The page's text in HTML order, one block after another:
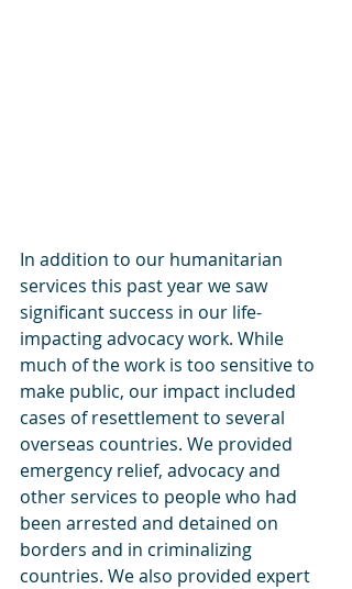
In addition to our humanitarian
services this past year we saw
significant success in our life-
impacting advocacy work. While
much of the work is too sensitive to
make public, our impact included
cases of resettlement to several
overseas countries. We provided
emergency relief, advocacy and
other services to people who had
been arrested and detained on
borders and in criminalizing
countries. We also provided expert